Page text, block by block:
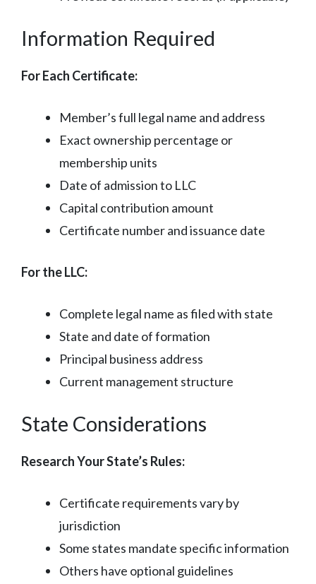
Information Required
For Each Certificate:
Member’s full legal name and address
Exact ownership percentage or
membership units
Date of admission to LLC
Capital contribution amount
Certificate number and issuance date
For the LLC:
Complete legal name as filed with state
State and date of formation
Principal business address
Current management structure
State Considerations
Research Your State’s Rules:
Certificate requirements vary by
jurisdiction
Some states mandate specific information
Others have optional guidelines